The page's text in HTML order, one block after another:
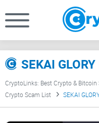
CryptoLinks: Best Crypto &
Crypto Scam List
SEKAI